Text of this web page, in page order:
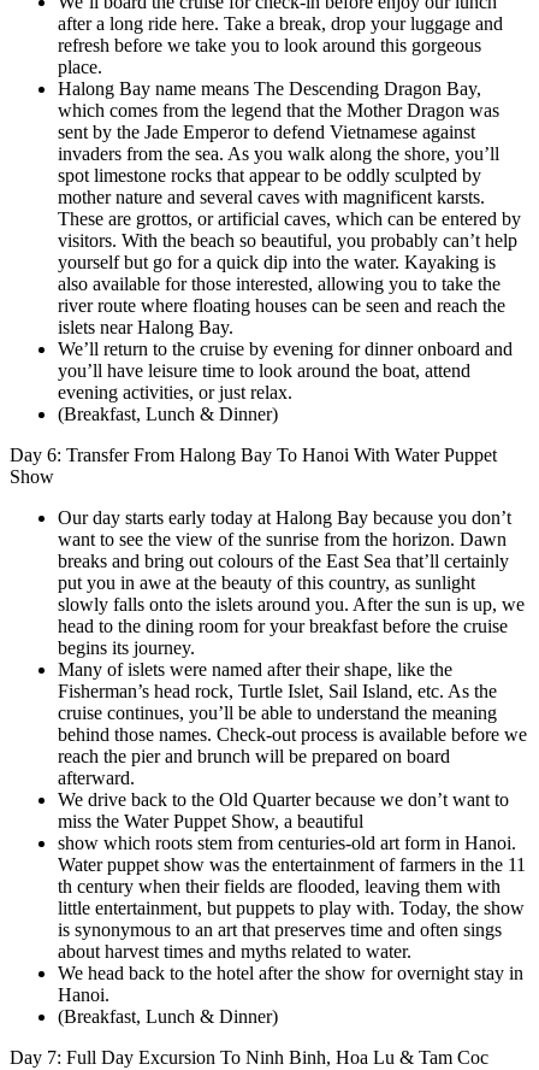
after a long ride here. Take a break, drop your luggage and
refresh before we take you to look around this gorgeous
place.
Halong Bay name means The Descending Dragon Bay,
which comes from the legend that the Mother Dragon was
sent by the Jade Emperor to defend Vietnamese against
invaders from the sea. As you walk along the shore, you’ll
spot limestone rocks that appear to be oddly sculpted by
mother nature and several caves with magnificent karsts.
These are grottos, or artificial caves, which can be entered by
visitors. With the beach so beautiful, you probably can’t help
yourself but go for a quick dip into the water. Kayaking is
also available for those interested, allowing you to take the
river route where floating houses can be seen and reach the
islets near Halong Bay.
We’ll return to the cruise by evening for dinner onboard and
you’ll have leisure time to look around the boat, attend
evening activities, or just relax.
(Breakfast, Lunch & Dinner)
Day 6: Transfer From Halong Bay To Hanoi With Water Puppet
Show
Our day starts early today at Halong Bay because you don’t
want to see the view of the sunrise from the horizon. Dawn
breaks and bring out colours of the East Sea that’ll certainly
put you in awe at the beauty of this country, as sunlight
slowly falls onto the islets around you. After the sun is up, we
head to the dining room for your breakfast before the cruise
begins its journey.
Many of islets were named after their shape, like the
Fisherman’s head rock, Turtle Islet, Sail Island, etc. As the
cruise continues, you’ll be able to understand the meaning
behind those names. Check-out process is available before we
reach the pier and brunch will be prepared on board
afterward.
We drive back to the Old Quarter because we don’t want to
miss the Water Puppet Show, a beautiful
show which roots stem from centuries-old art form in Hanoi.
Water puppet show was the entertainment of farmers in the 11
th century when their fields are flooded, leaving them with
little entertainment, but puppets to play with. Today, the show
is synonymous to an art that preserves time and often sings
about harvest times and myths related to water.
We head back to the hotel after the show for overnight stay in
Hanoi.
(Breakfast, Lunch & Dinner)
Day 7: Full Day Excursion To Ninh Binh, Hoa Lu & Tam Coc